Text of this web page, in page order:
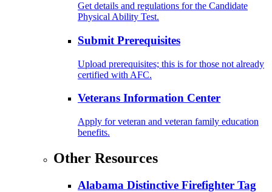
Get details and regulations for the Candidate
Physical Ability Test.
Submit Prerequisites
Upload prerequisites; this is for those not already
certified with AFC.
Veterans Information Center
Apply for veteran and veteran family education
benefits.
Other Resources
Alabama Distinctive Firefighter Tag